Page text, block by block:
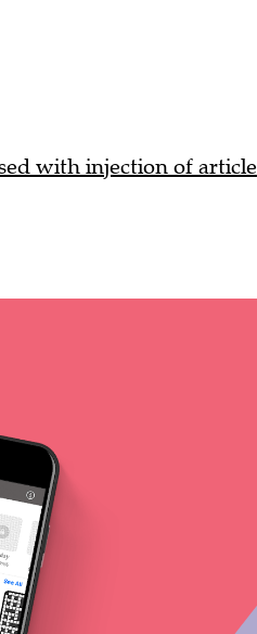
with injection of article